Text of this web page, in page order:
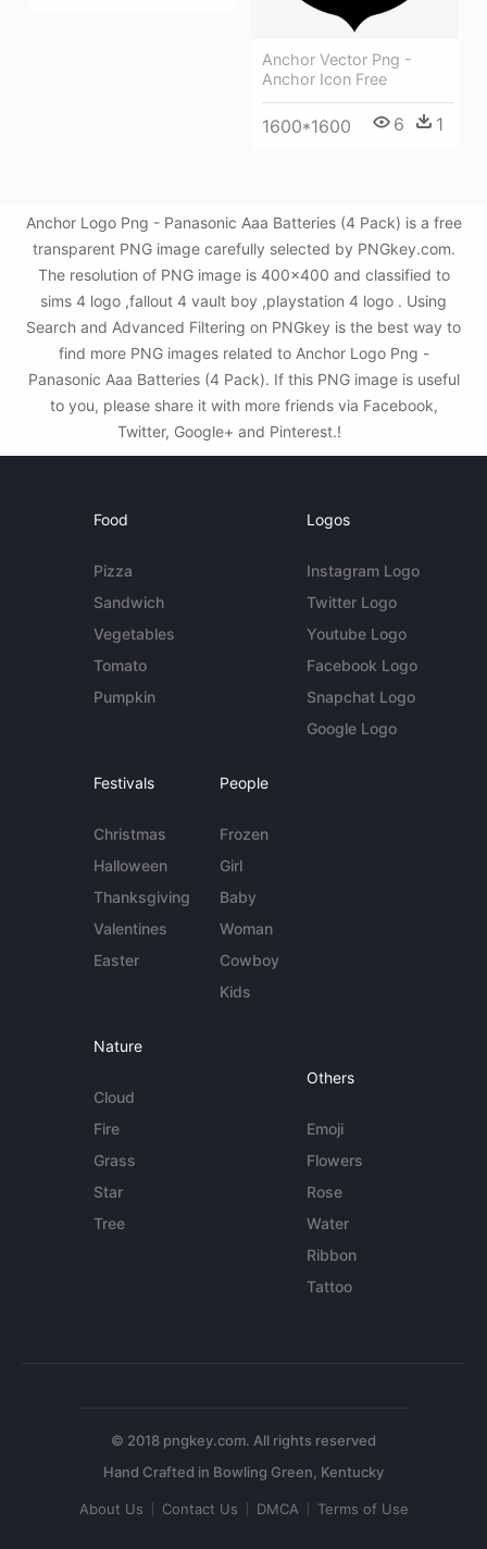
Anchor Vector Png -
Anchor Icon Free
1600*1600 6 1
Anchor Logo Png - Panasonic Aaa Batteries (4 Pack) is a free
transparent PNG image carefully selected by PNGkey.com.
The resolution of PNG image is 400x400 and classified to
sims 4 logo ,fallout 4 vault boy ,playstation 4 logo . Using
Search and Advanced Filtering on PNGkey is the best way to
find more PNG images related to Anchor Logo Png -
Panasonic Aaa Batteries (4 Pack). If this PNG image is useful
to you, please share it with more friends via Facebook,
Twitter, Google+ and Pinterest.!
Food
Pizza
Sandwich
Vegetables
Tomato
Pumpkin
Logos
Instagram Logo
Twitter Logo
Youtube Logo
Facebook Logo
Snapchat Logo
Google Logo
Festivals
Christmas
Halloween
Thanksgiving
Valentines
Easter
People
Frozen
Girl
Baby
Woman
Cowboy
Kids
Nature
Cloud
Fire
Grass
Star
Tree
Others
Emoji
Flowers
Rose
Water
Ribbon
Tattoo
© 2018 pngkey.com. All rights reserved
About Us Contact Us DMCA Terms of Use